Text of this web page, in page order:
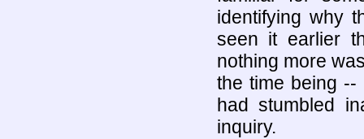
identifying why
seen it earlier
nothing more
the time being
had stumbled
inquiry.